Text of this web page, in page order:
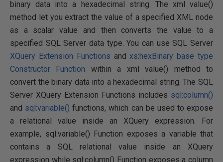
binary data into a hexadecimal string. The xml value()
method let you extract the value of a specified XML node
as a scalar value and then converts the value to a
specified SQL Server data type. You can use SQL Server
XQuery Extension Functions andxs:hexBinary base type
Constructor Function within a xml value() method to
convert the binary data into a hexadecimal string. The SQL
Server XQuery Extension Functions includes sql:column()
and sql:variable() functions, which can be used to expose
a relational value inside an XQuery expression. For
example, sql:variable() Function exposes a variable that
contains a SQL relational value inside an XQuery
expression while sql:column() Function exposes a column